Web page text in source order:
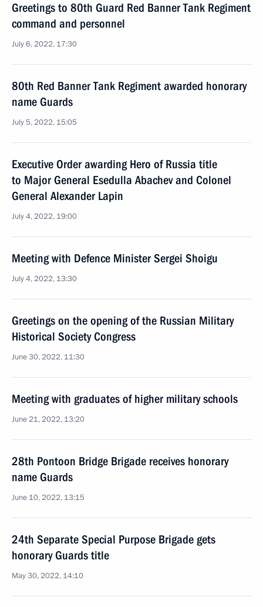
Greetings to 80th Guard Red Banner Tank Regiment
command and personnel
July 6, 2022, 17:30
80th Red Banner Tank Regiment awarded honorary
name Guards
July 5, 2022, 15:05
Executive Order awarding Hero of Russia title
to Major General Esedulla Abachev and Colonel
General Alexander Lapin
July 4, 2022, 19:00
Meeting with Defence Minister Sergei Shoigu
July 4, 2022, 13:30
Greetings on the opening of the Russian Military
Historical Society Congress
June 30, 2022, 11:30
Meeting with graduates of higher military schools
June 21, 2022, 13:20
28th Pontoon Bridge Brigade receives honorary
name Guards
June 10, 2022, 13:15
24th Separate Special Purpose Brigade gets
honorary Guards title
May 30, 2022, 14:10